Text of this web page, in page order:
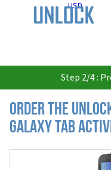
USD
Step 2/4 :
Order the
Galaxy Tab